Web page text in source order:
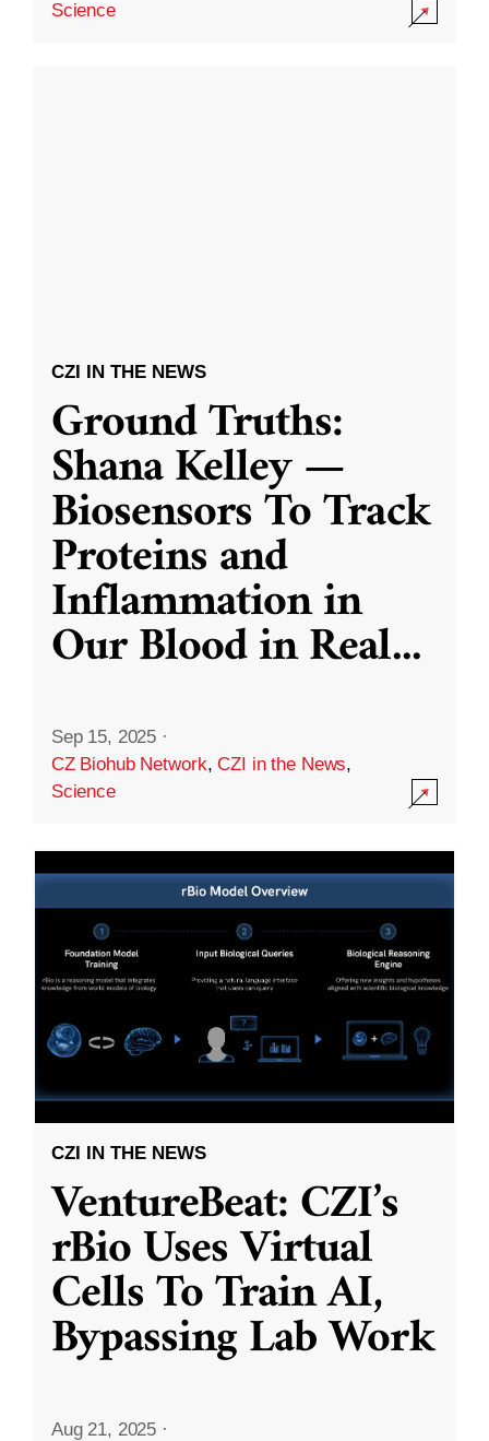
Science
CZI IN THE NEWS
Ground Truths:
Shana Kelley —
Biosensors To Track
Proteins and
Inflammation in
Our Blood in Real...
Sep 15, 2025 ·
CZ Biohub Network,CZI in the News,
Science
CZI IN THE NEWS
VentureBeat: CZI’s
rBio Uses Virtual
Cells To Train AI,
Bypassing Lab Work
Aug 21, 2025 ·